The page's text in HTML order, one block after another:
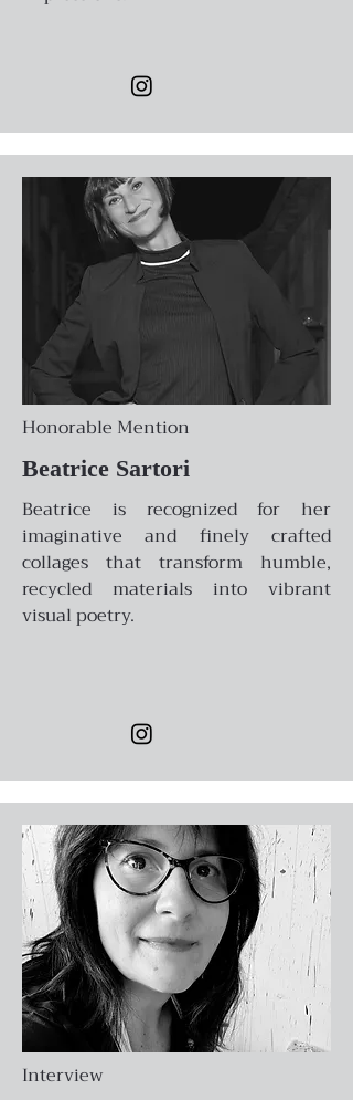
Honorable Mention
Beatrice Sartori
Beatrice is recognized for her
imaginative and finely crafted
collages that transform humble,
recycled materials into vibrant
visual poetry.
Interview